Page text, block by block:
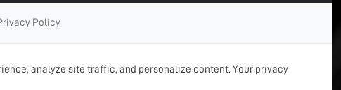
Policy
analyze site traffic, and personalize content. Your privacy